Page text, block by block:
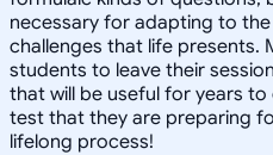
necessary for adapting to
challenges that life presents.
students to leave their
that will be useful for years
test that they are preparing
lifelong process!